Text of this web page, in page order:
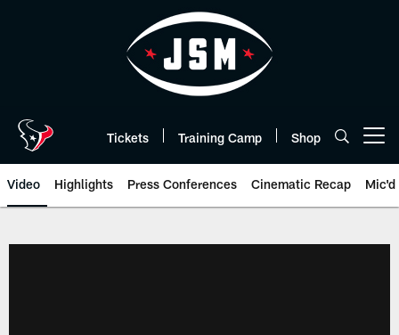
Tickets Training Camp Shop
Video Highlights Press Conferences Cinematic Recap Mic'd